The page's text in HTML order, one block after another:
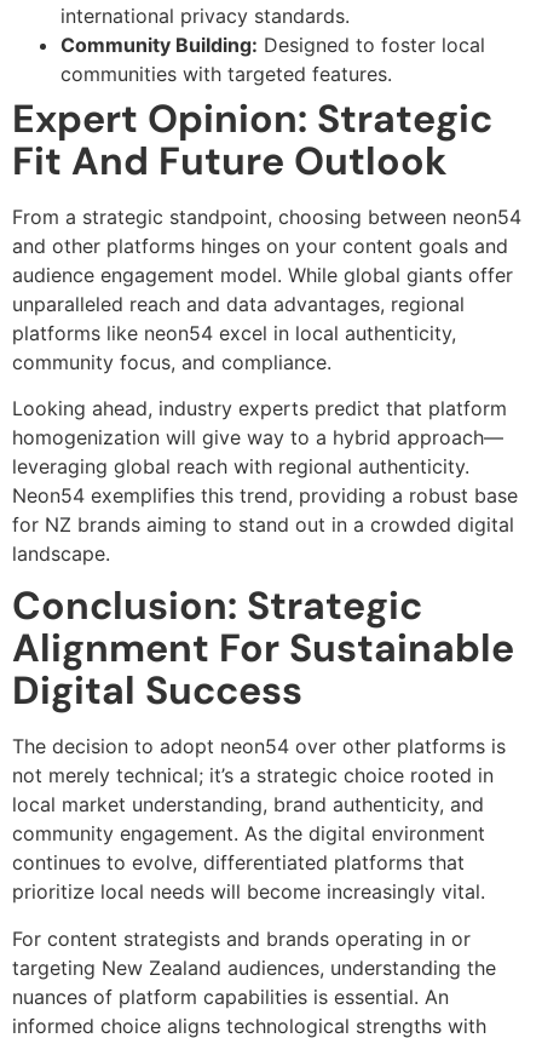
international privacy standards.
Community Building: Designed to foster local
communities with targeted features.
Expert Opinion: Strategic
Fit And Future Outlook
From a strategic standpoint, choosing between neon54
and other platforms hinges on your content goals and
audience engagement model. While global giants offer
unparalleled reach and data advantages, regional
platforms like neon54 excel in local authenticity,
community focus, and compliance.
Looking ahead, industry experts predict that platform
homogenization will give way to a hybrid approach—
leveraging global reach with regional authenticity.
Neon54 exemplifies this trend, providing a robust base
for NZ brands aiming to stand out in a crowded digital
landscape.
Conclusion: Strategic
Alignment For Sustainable
Digital Success
The decision to adopt neon54 over other platforms is
not merely technical; it’s a strategic choice rooted in
local market understanding, brand authenticity, and
community engagement. As the digital environment
continues to evolve, differentiated platforms that
prioritize local needs will become increasingly vital.
For content strategists and brands operating in or
targeting New Zealand audiences, understanding the
nuances of platform capabilities is essential. An
informed choice aligns technological strengths with